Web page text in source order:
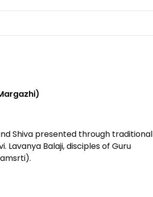
Shiva presented through traditional
Lavanya Balaji, disciples of Guru